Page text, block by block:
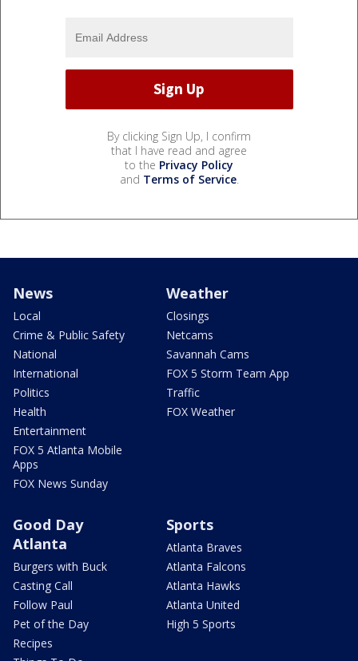
By clicking Sign Up, I confirm
that I have read and agree
to the Privacy Policy
and Terms of Service.
News
Local
Crime & Public Safety
National
International
Politics
Health
Entertainment
FOX 5 Atlanta Mobile
Apps
FOX News Sunday
Weather
Closings
Netcams
Savannah Cams
FOX 5 Storm Team App
Traffic
FOX Weather
Good Day
Atlanta
Burgers with Buck
Casting Call
Follow Paul
Pet of the Day
Recipes
Sports
Atlanta Braves
Atlanta Falcons
Atlanta Hawks
Atlanta United
High 5 Sports